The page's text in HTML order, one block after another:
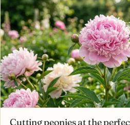
Cutting peonies at the